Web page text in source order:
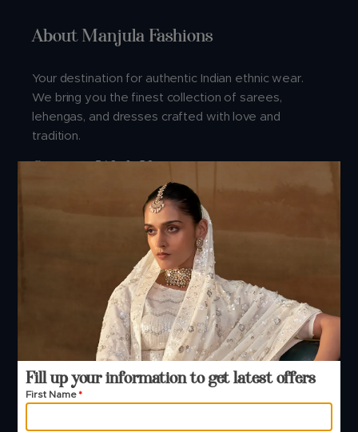
About Manjula Fashions
Your destination for authentic Indian ethnic wear.
We bring you the finest collection of sarees,
lehengas, and dresses crafted with love and
tradition.
Connect With Us
Manjula Fashions, Manjula house, 1st floor, Nr.Golden
point Ring road, Falsawadi, Opp. Hi-Tech Crest,
Surat- 395001.
Buying Guide
About Us
B2B
Fill up your information to get latest offers
First Name*